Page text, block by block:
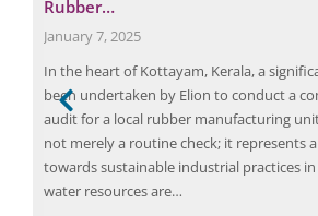
Rubber…
January 7, 2025
In the heart of Kottayam, Kerala, a
been undertaken by Elion to conduct a
audit for a local rubber manufacturing
not merely a routine check; it represents
towards sustainable industrial practices
water resources are…